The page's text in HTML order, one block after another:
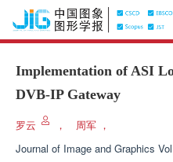
Implementation of ASI
DVB-IP Gateway
罗云 ， 周军 ，
Journal of Image and Graphics